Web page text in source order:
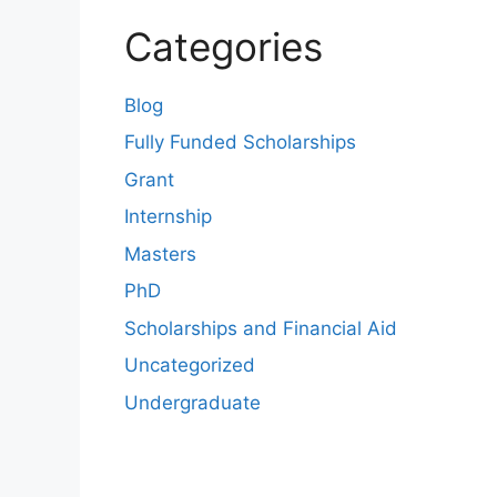
Categories
Blog
Fully Funded Scholarships
Grant
Internship
Masters
PhD
Scholarships and Financial Aid
Uncategorized
Undergraduate